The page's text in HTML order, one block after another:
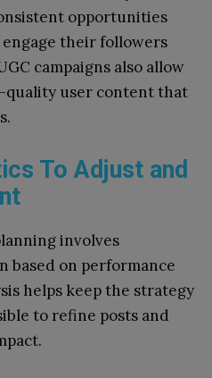
opportunities
their followers
campaigns also allow
user content that
To Adjust and
involves
based on performance
helps keep the strategy
to refine posts and